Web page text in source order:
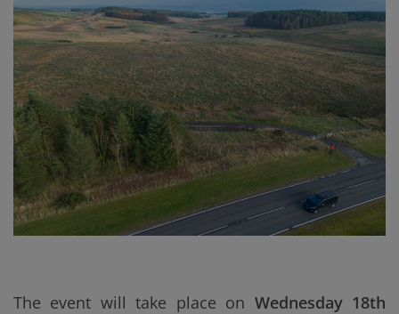
The event will take place on Wednesday 18th